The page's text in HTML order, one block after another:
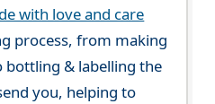
with love and care
process, from making
& labelling the
you, helping to